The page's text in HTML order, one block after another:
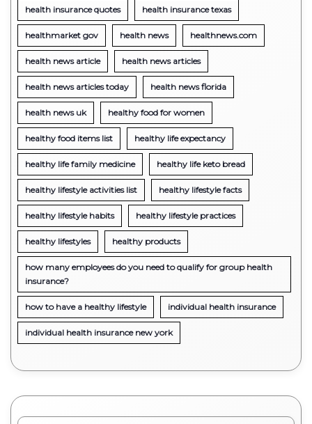
health insurance quotes health insurance texas
healthmarket gov health news healthnews.com
health news article health news articles
health news articles today health news florida
health news uk healthy food for women
healthy food items list healthy life expectancy
healthy life family medicine healthy life keto bread
healthy lifestyle activities list healthy lifestyle facts
healthy lifestyle habits healthy lifestyle practices
healthy lifestyles healthy products
how many employees do you need to qualify for group health
insurance?
how to have a healthy lifestyle individual health insurance
individual health insurance new york